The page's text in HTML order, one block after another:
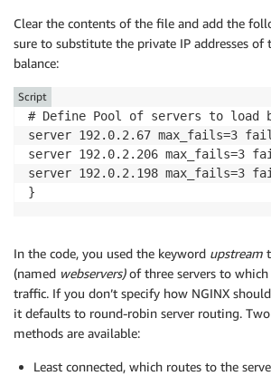
Clear the contents of the file and add the
sure to substitute the private IP addresses of
balance:
# Define Pool of servers to load
server 192.0.2.67 max_fails=3
server 192.0.2.206 max_fails=3
server 192.0.2.198 max_fails=3
Script
In the code, you used the keyword upstream
(named webservers)of three servers to
traffic. If you don’t specify how NGINX
it defaults to round-robin server routing.
methods are available:
Least connected, which routes to the